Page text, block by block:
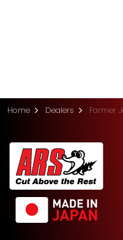
Home Dealers